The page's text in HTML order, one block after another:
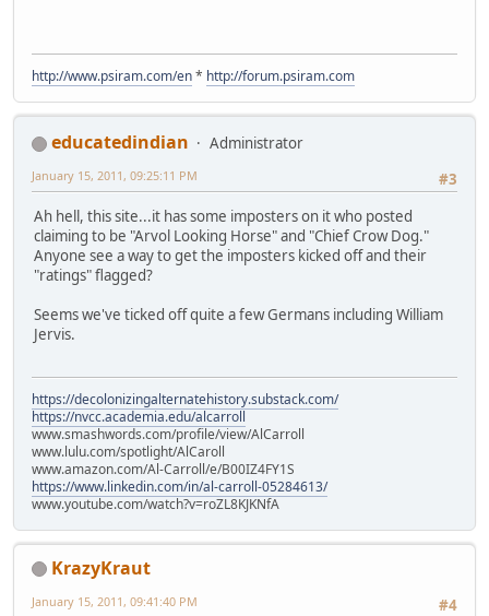
http://www.psiram.com/en* http://forum.psiram.com
educatedindian
Administrator
#3
January 15, 2011, 09:25:11 PM
Ah hell, this site...it has some imposters on it who posted
claiming to be "Arvol Looking Horse" and "Chief Crow Dog."
Anyone see a way to get the imposters kicked off and their
"ratings" flagged?
Seems we've ticked off quite a few Germans including William
Jervis.
https://decolonizingalternatehistory.substack.com/
https://nvcc.academia.edu/alcarroll
www.smashwords.com/profile/view/AlCarroll
www.lulu.com/spotlight/AlCaroll
www.amazon.com/Al-Carroll/e/B00IZ4FY1S
https://www.linkedin.com/in/al-carroll-05284613/
www.youtube.com/watch?v=roZL8KJKNfA
KrazyKraut
#4
January 15, 2011, 09:41:40 PM